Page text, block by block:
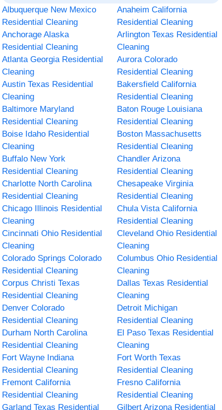
Albuquerque New Mexico
Residential Cleaning
Anaheim California
Residential Cleaning
Anchorage Alaska
Residential Cleaning
Arlington Texas Residential
Cleaning
Atlanta Georgia Residential
Cleaning
Aurora Colorado
Residential Cleaning
Austin Texas Residential
Cleaning
Bakersfield California
Residential Cleaning
Baltimore Maryland
Residential Cleaning
Baton Rouge Louisiana
Residential Cleaning
Boise Idaho Residential
Cleaning
Boston Massachusetts
Residential Cleaning
Buffalo New York
Residential Cleaning
Chandler Arizona
Residential Cleaning
Charlotte North Carolina
Residential Cleaning
Chesapeake Virginia
Residential Cleaning
Chicago Illinois Residential
Cleaning
Chula Vista California
Residential Cleaning
Cincinnati Ohio Residential
Cleaning
Cleveland Ohio Residential
Cleaning
Colorado Springs Colorado
Residential Cleaning
Columbus Ohio Residential
Cleaning
Corpus Christi Texas
Residential Cleaning
Dallas Texas Residential
Cleaning
Denver Colorado
Residential Cleaning
Detroit Michigan
Residential Cleaning
Durham North Carolina
Residential Cleaning
El Paso Texas Residential
Cleaning
Fort Wayne Indiana
Residential Cleaning
Fort Worth Texas
Residential Cleaning
Fremont California
Residential Cleaning
Fresno California
Residential Cleaning
Garland Texas Residential
Gilbert Arizona Residential